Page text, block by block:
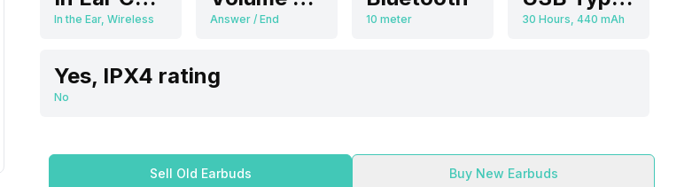
In the Ear, Wireless Answer / End 10 meter 30 Hours, 440 mAh
Yes, IPX4 rating
No
Sell Old Earbuds Buy New Earbuds